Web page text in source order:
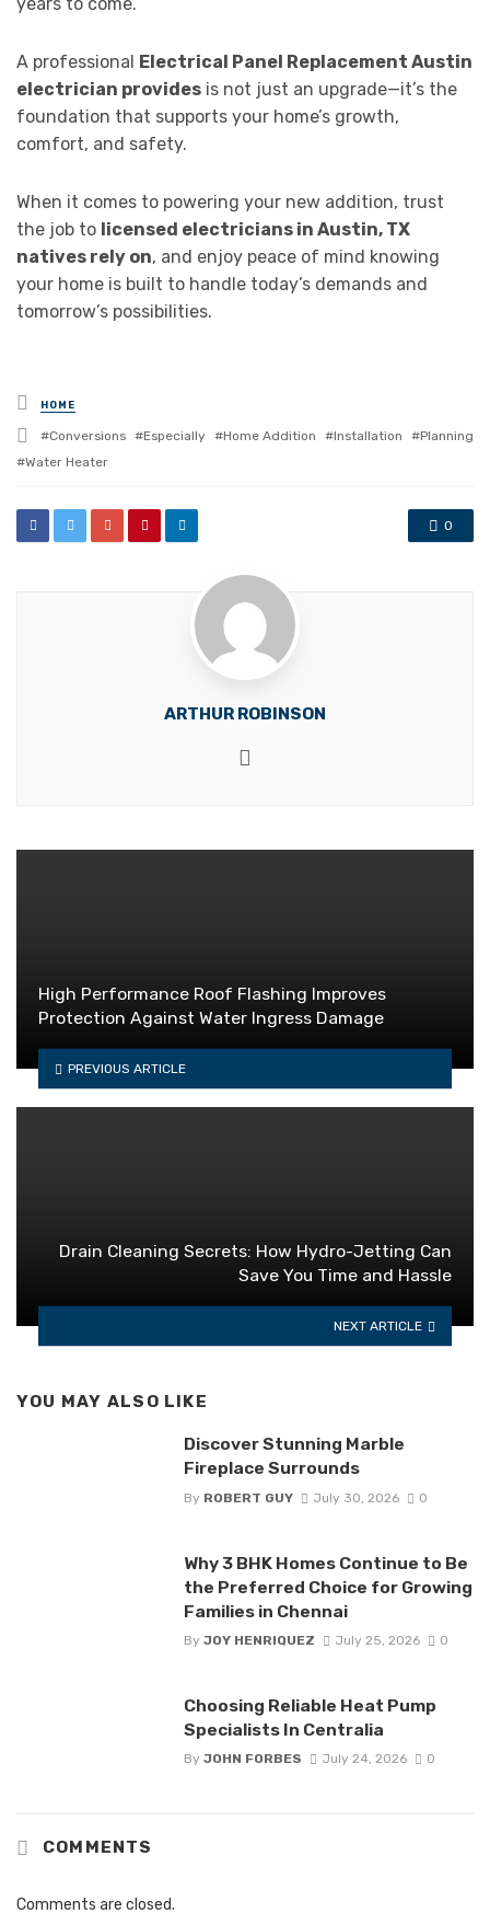
years to come.
A professional
Electrical Panel Replacement Austin
electrician provides is not just an upgrade—it’s the
foundation that supports your home’s growth,
comfort, and safety.
When it comes to powering your new addition, trust
the job to licensed electricians in Austin, TX
natives rely on, and enjoy peace of mind knowing
your home is built to handle today’s demands and
tomorrow’s possibilities.
Posted
in
HOME
Tagged
with
Conversions Especially Home Addition Installation
Planning
Water Heater
0
ARTHUR ROBINSON
High Performance Roof Flashing Improves
Protection Against Water Ingress Damage
PREVIOUS ARTICLE
Drain Cleaning Secrets: How Hydro-Jetting Can
Save You Time and Hassle
NEXT ARTICLE
YOU MAY ALSO LIKE
Discover Stunning Marble
Fireplace Surrounds
By ROBERT GUY July 30, 2026 0
Why 3 BHK Homes Continue to Be
the Preferred Choice for Growing
Families in Chennai
By JOY HENRIQUEZ July 25, 2026 0
Choosing Reliable Heat Pump
Specialists In Centralia
By JOHN FORBES July 24, 2026 0
COMMENTS
Comments are closed.